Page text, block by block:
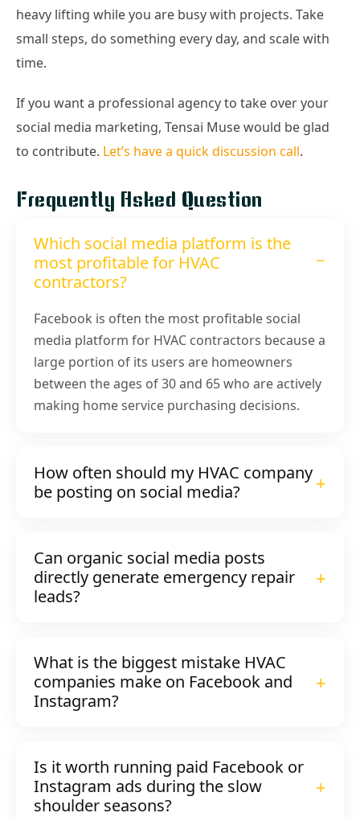
heavy lifting while you are busy with projects. Take
small steps, do something every day, and scale with
time.
If you want a professional agency to take over your
social media marketing, Tensai Muse would be glad
to contribute. Let’s have a quick discussion call.
Frequently Asked Question
Which social media platform is the
most profitable for HVAC
contractors?
Facebook is often the most profitable social
media platform for HVAC contractors because a
large portion of its users are homeowners
between the ages of 30 and 65 who are actively
making home service purchasing decisions.
How often should my HVAC company
be posting on social media?
Can organic social media posts
directly generate emergency repair
leads?
What is the biggest mistake HVAC
companies make on Facebook and
Instagram?
Is it worth running paid Facebook or
Instagram ads during the slow
shoulder seasons?